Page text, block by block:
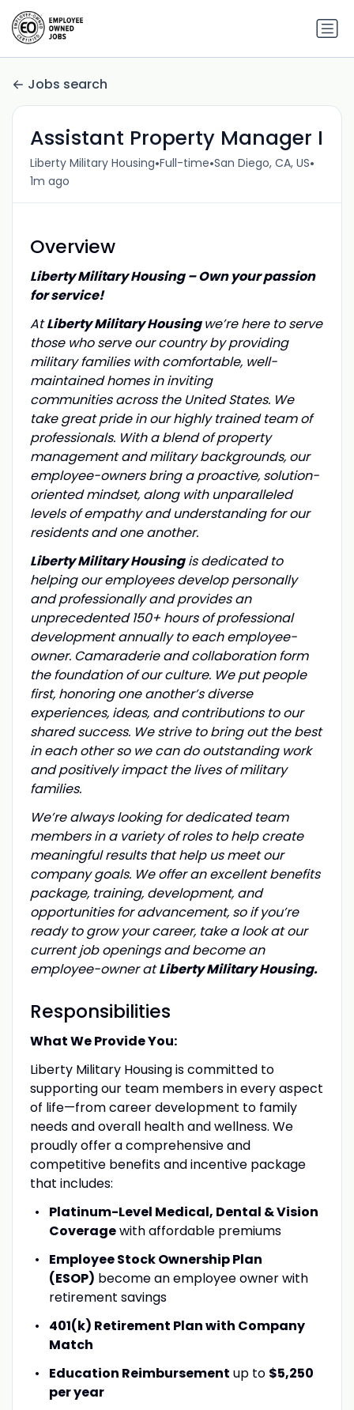
Jobs search
Assistant Property Manager I
Liberty Military Housing•Full-time•San Diego, CA, US•
1m ago
Overview
Liberty Military Housing – Own your passion
for service!
AtLiberty Military Housingwe’re here to serve
those who serve our country by providing
military families with comfortable, well-
maintained homes in inviting
communities across the United States. We
take great pride in our highly trained team of
professionals. With a blend of property
management and military backgrounds, our
employee-owners bring a proactive, solution-
oriented mindset, along with unparalleled
levels of empathy and understanding for our
residents and one another.
Liberty Military Housingis dedicated to
helping our employees develop personally
and professionally and provides an
unprecedented 150+ hours of professional
development annually to each employee-
owner. Camaraderie and collaboration form
the foundation of our culture. We put people
first, honoring one another’s diverse
experiences, ideas, and contributions to our
shared success. We strive to bring out the best
in each other so we can do outstanding work
and positively impact the lives of military
families.
We’re always looking for dedicated team
members in a variety of roles to help create
meaningful results that help us meet our
company goals. We offer an excellent benefits
package, training, development, and
opportunities for advancement, so if you’re
ready to grow your career, take a look at our
current job openings and become an
employee-owner atLiberty Military Housing.
Responsibilities
What We Provide You:
Liberty Military Housing is committed to
supporting our team members in every aspect
of life—from career development to family
needs and overall health and wellness. We
proudly offer a comprehensive and
competitive benefits and incentive package
that includes:
Platinum-Level Medical, Dental & Vision
Coveragewith affordable premiums
Employee Stock Ownership Plan
(ESOP) become an employee owner with
retirement savings
401(k) Retirement Plan with Company
Match
Education Reimbursement up to $5,250
per year